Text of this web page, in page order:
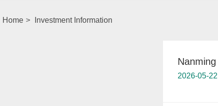
Home > Investment Information
2026-05-22